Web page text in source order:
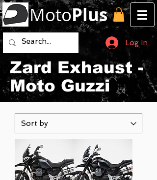
MotoPlus
Log In
Zard Exhaust -
Moto Guzzi